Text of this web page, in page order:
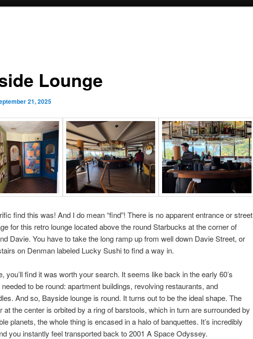
Lounge
21, 2025
find this was! And I do mean “find”! There is no apparent entrance or street
for this retro lounge located above the round Starbucks at the corner of
Davie. You have to take the long ramp up from well down Davie Street, or
on Denman labeled Lucky Sushi to find a way in.
you’ll find it was worth your search. It seems like back in the early 60’s
to be round: apartment buildings, revolving restaurants, and
And so, Bayside lounge is round. It turns out to be the ideal shape. The
at the center is orbited by a ring of barstools, which in turn are surrounded by
planets, the whole thing is encased in a halo of banquettes. It’s incredibly
you instantly feel transported back to 2001 A Space Odyssey.